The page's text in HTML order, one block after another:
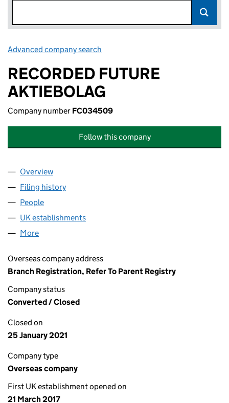
Advanced company search
RECORDED FUTURE
AKTIEBOLAG
Company number FC034509
Follow this company
Company
Overview
Filing history
People
UK establishments
More
Overseas company address
Branch Registration, Refer To Parent Registry
Company status
Converted / Closed
Closed on
25 January 2021
Company type
Overseas company
First UK establishment opened on
21 March 2017